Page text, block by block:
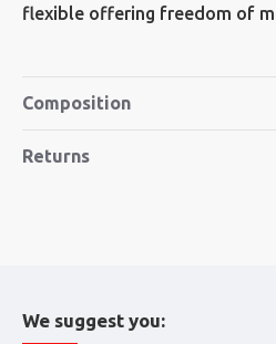
flexible offering freedom of
Composition
Returns
We suggest you: